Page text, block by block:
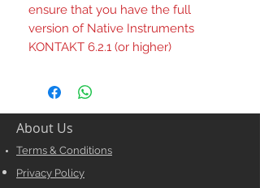
ensure that you have the full
version of Native Instruments
KONTAKT 6.2.1 (or higher)
About Us
Terms & Conditions
Privacy Policy